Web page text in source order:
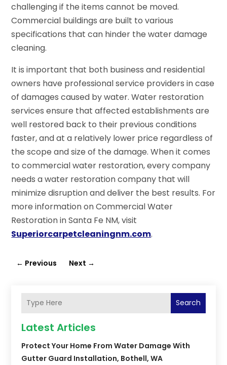
challenging if the items cannot be moved.
Commercial buildings are built to various
specifications that can hinder the water damage
cleaning.
It is important that both business and residential
owners have professional service providers in case
of damages caused by water. Water restoration
services ensure that affected establishments are
well restored back to their previous conditions
faster, and at a relatively lower price regardless of
the scope and size of the damage. When it comes
to commercial water restoration, every company
needs a water restoration company that will
minimize disruption and deliver the best results. For
more information on Commercial Water
Restoration in Santa Fe NM, visit
Superiorcarpetcleaningnm.com.
← Previous Next →
Search
Latest Articles
Protect Your Home From Water Damage With
Gutter Guard Installation, Bothell, WA